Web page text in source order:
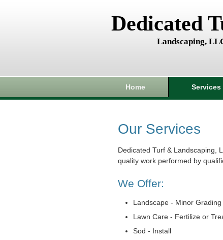
Dedicated
Landscaping,
Home Services
Our Services
Dedicated Turf & Landscaping,
quality work performed by
We Offer:
Landscape - Minor
Lawn Care - Fertilize or
Sod - Install